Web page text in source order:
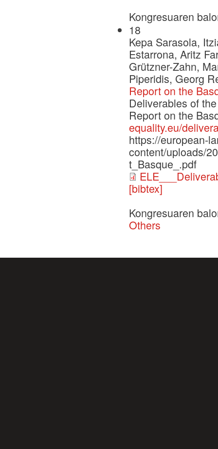
Kongresuaren
18
Kepa Sarasola,
Estarrona, Aritz
Grützner-Zahn,
Piperidis, Georg
Report on the
Deliverables of
Report on the
equality.eu/
https://european-
content/uploads/
t_Basque_.pdf
[bibtex]
Kongresuaren
Others